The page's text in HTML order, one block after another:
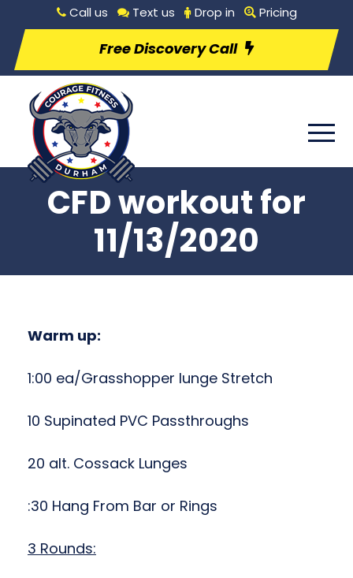
Call us Text us Drop in Pricing
Free Discovery Call
CFD workout for
11/13/2020
Warm up:
1:00 ea/Grasshopper lunge Stretch
10 Supinated PVC Passthroughs
20 alt. Cossack Lunges
:30 Hang From Bar or Rings
3 Rounds: